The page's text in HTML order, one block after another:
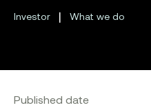
Investor | What we do
Published date